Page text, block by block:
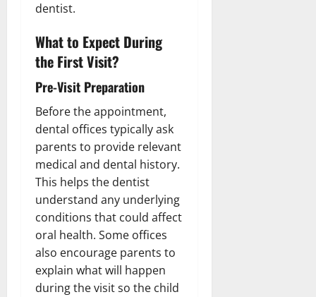
dentist.
What to Expect During
the First Visit?
Pre-Visit Preparation
Before the appointment,
dental offices typically ask
parents to provide relevant
medical and dental history.
This helps the dentist
understand any underlying
conditions that could affect
oral health. Some offices
also encourage parents to
explain what will happen
during the visit so the child